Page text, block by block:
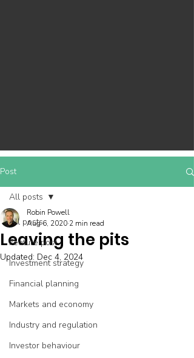
Post
All posts
Feature post
Investment strategy
Financial planning
Markets and economy
Industry and regulation
Investor behaviour
All posts
Leaving the pits
Robin Powell
Aug 6, 2020 2 min read
Updated: Dec 4, 2024